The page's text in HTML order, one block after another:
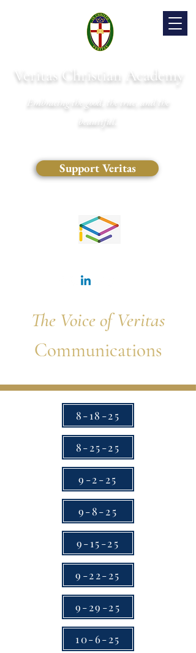
Veritas Christian Academy
Embracing the good, the true, and the
beautiful.
Support Veritas
The Voice of Veritas
Communications
8-18-25
8-25-25
9-2-25
9-8-25
9-15-25
9-22-25
9-29-25
10-6-25